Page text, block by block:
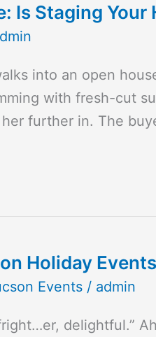
Is Staging Your
into an open
with fresh-cut
further in. The
Holiday
Events / admin
delightful.”